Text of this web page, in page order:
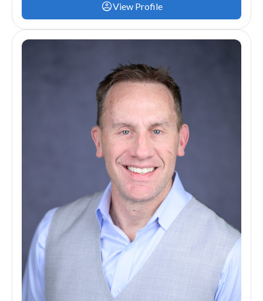
View Profile